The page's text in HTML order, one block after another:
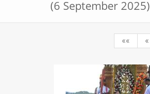
(6 September 2025)
«« «